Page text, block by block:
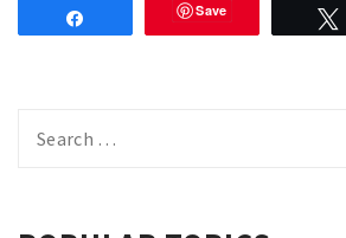
Save
for: